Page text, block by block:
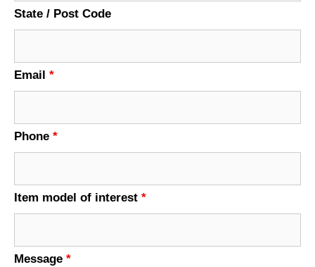
State / Post Code
Email *
Phone *
Item model of interest *
Message *